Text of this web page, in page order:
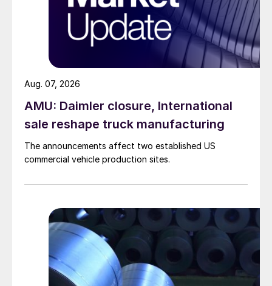
AMU: Daimler closure, International
sale reshape truck manufacturing
The announcements affect two established US
commercial vehicle production sites.
Aug. 07, 2026